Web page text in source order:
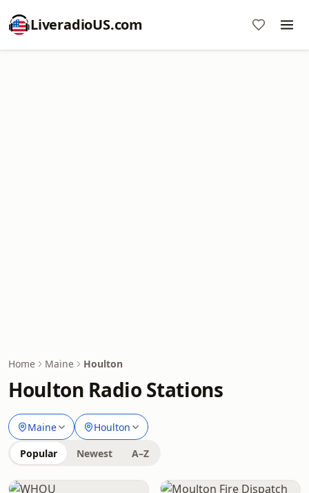
LiveradioUS.com
Home Maine Houlton
Houlton Radio Stations
Maine Houlton
Popular Newest A–Z